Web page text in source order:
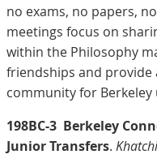
no exams, no papers,
meetings focus on
within the Philosophy
friendships and
community for
198BC-3 Berkeley
Junior Transfers.